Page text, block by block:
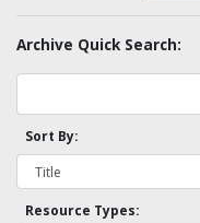
Archive Quick Search:
Sort By:
Resource Types: